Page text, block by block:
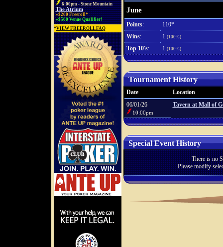
6:00pm - Stone Mountain
The Atrium
»$200 Freeroll*
»$500 Venue Qualifier!
*VIEW FREEROLL FAQ
June
Points:
110*
Wins: 1 (100%)
Top 10's: 1 (100%)
Tournament History
Date
Location
06/01/26
10:00pm
Tavern at Mall of
Special Event History
There is no
Please modify